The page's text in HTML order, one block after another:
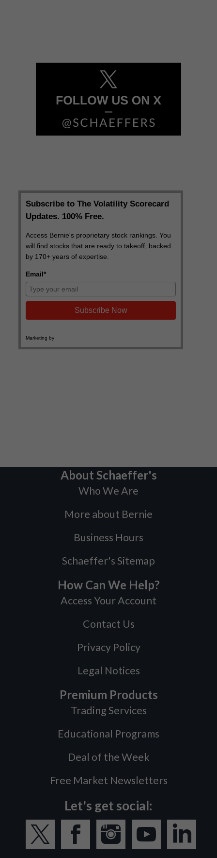
About Schaeffer's
Who We Are
More about Bernie
Business Hours
Schaeffer's Sitemap
How Can We Help?
Access Your Account
Contact Us
Privacy Policy
Legal Notices
Premium Products
Trading Services
Educational Programs
Deal of the Week
Free Market Newsletters
Let's get social: